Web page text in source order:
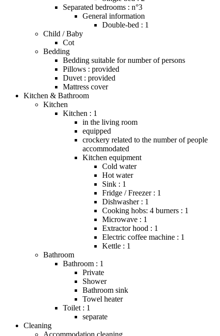
Separated bedrooms : n°3
General information
Double-bed : 1
Child / Baby
Cot
Bedding
Bedding suitable for number of persons
Pillows : provided
Duvet : provided
Mattress cover
Kitchen & Bathroom
Kitchen
Kitchen : 1
in the living room
equipped
crockery related to the number of people
accommodated
Kitchen equipment
Cold water
Hot water
Sink : 1
Fridge / Freezer : 1
Dishwasher : 1
Cooking hobs: 4 burners : 1
Microwave : 1
Extractor hood : 1
Electric coffee machine : 1
Kettle : 1
Bathroom
Bathroom : 1
Private
Shower
Bathroom sink
Towel heater
Toilet : 1
separate
Cleaning